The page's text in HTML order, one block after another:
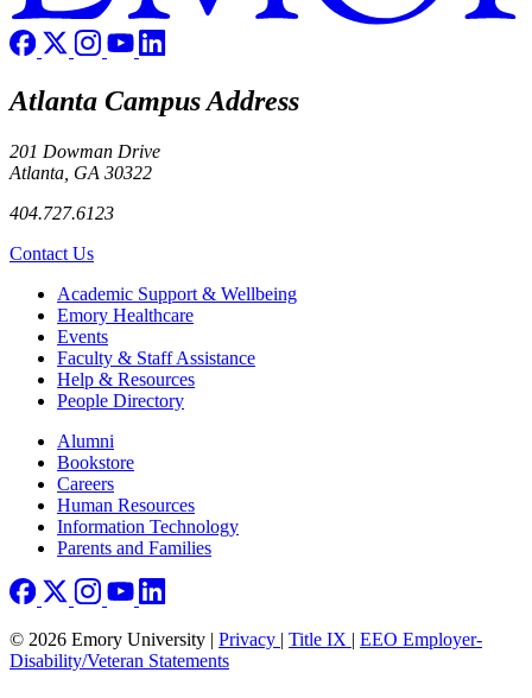
Atlanta Campus Address
201 Dowman Drive
Atlanta, GA 30322
404.727.6123
Contact Us
Footer Academic Support & Wellbeing
Emory Healthcare
Events
Faculty & Staff Assistance
Help & Resources
People Directory
Footer right
Alumni
Bookstore
Careers
Human Resources
Information Technology
Parents and Families
© 2026 Emory University | Privacy | Title IX | EEO Employer-
Disability/Veteran Statements